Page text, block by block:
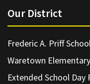
Our District
Frederic A. Priff
Waretown
Extended School Day